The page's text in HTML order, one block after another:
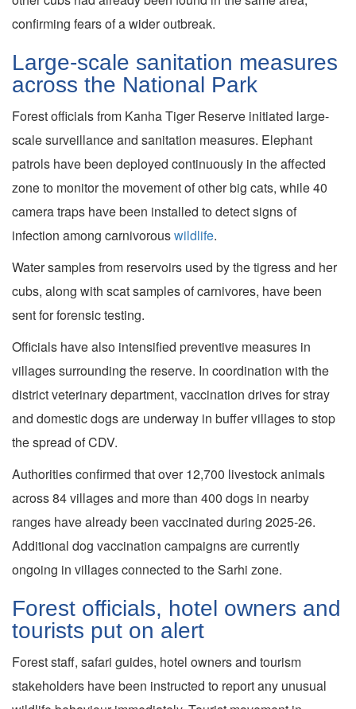
confirming fears of a wider outbreak.
Large-scale sanitation measures
across the National Park
Forest officials from Kanha Tiger Reserve initiated large-
scale surveillance and sanitation measures. Elephant
patrols have been deployed continuously in the affected
zone to monitor the movement of other big cats, while 40
camera traps have been installed to detect signs of
infection among carnivorouswildlife.
Water samples from reservoirs used by the tigress and her
cubs, along with scat samples of carnivores, have been
sent for forensic testing.
Officials have also intensified preventive measures in
villages surrounding the reserve. In coordination with the
district veterinary department, vaccination drives for stray
and domestic dogs are underway in buffer villages to stop
the spread of CDV.
Authorities confirmed that over 12,700 livestock animals
across 84 villages and more than 400 dogs in nearby
ranges have already been vaccinated during 2025-26.
Additional dog vaccination campaigns are currently
ongoing in villages connected to the Sarhi zone.
Forest officials, hotel owners and
tourists put on alert
Forest staff, safari guides, hotel owners and tourism
stakeholders have been instructed to report any unusual